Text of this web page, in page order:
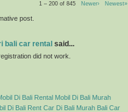
1 – 200 of 845 Newer› Newest»
post.
bali car rental said...
did not work.
Di Bali Rental Mobil Di Bali Murah
Di Bali Rent Car Di Bali Murah Bali Car